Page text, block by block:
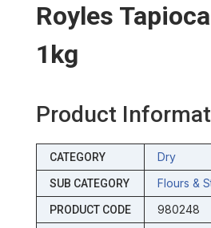
Royles
1kg
Product
CATEGORY Dry
SUB CATEGORY Flours &
PRODUCT CODE 980248